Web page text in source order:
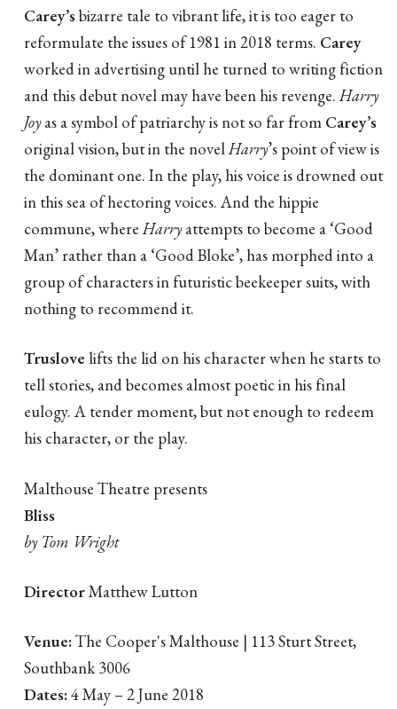
Carey’sbizarre tale to vibrant life, it is too eager to
reformulate the issues of 1981 in 2018 terms. Carey
worked in advertising until he turned to writing fiction
and this debut novel may have been his revenge.Harry
Joyas a symbol of patriarchy is not so far from Carey’s
original vision, but in the novelHarry’s point of view is
the dominant one. In the play, his voice is drowned out
in this sea of hectoring voices. And the hippie
commune, whereHarryattempts to become a ‘Good
Man’ rather than a ‘Good Bloke’, has morphed into a
group of characters in futuristic beekeeper suits, with
nothing to recommend it.
Truslove lifts the lid on his character when he starts to
tell stories, and becomes almost poetic in his final
eulogy. A tender moment, but not enough to redeem
his character, or the play.
Malthouse Theatre presents
Bliss
by Tom Wright
DirectorMatthew Lutton
Venue:The Cooper's Malthouse | 113 Sturt Street,
Southbank 3006
Dates:4 May – 2 June 2018